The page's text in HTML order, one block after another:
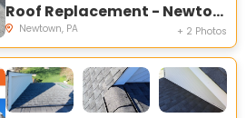
Roof Replacement - Newtown, PA
Newtown, PA + 2 Photos